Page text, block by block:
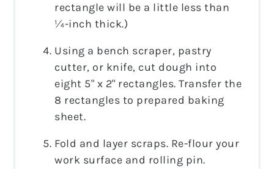
rectangle will be a little less than
¼-inch thick.)
Using a bench scraper, pastry
cutter, or knife, cut dough into
eight 5" x 2" rectangles. Transfer the
8 rectangles to prepared baking
sheet.
Fold and layer scraps. Re-flour your
work surface and rolling pin.